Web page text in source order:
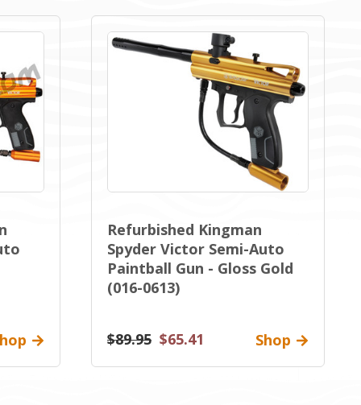
Refurbished Kingman
Spyder Victor Semi-Auto
Paintball Gun - Gloss Gold
(016-0613)
$89.95 $65.41 Shop